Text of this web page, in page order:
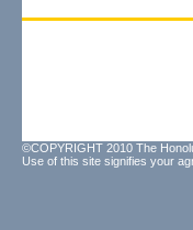
©COPYRIGHT 2010 The
Use of this site signifies your